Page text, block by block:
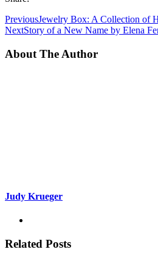
PreviousJewelry Box: A Collection of
NextStory of a New Name by Elena
About The Author
Judy Krueger
Related Posts